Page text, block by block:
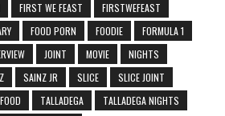
FIRST WE FEAST
FIRSTWEFEAST
FOOD PORN FOODIE
FORMULA 1
JOINT MOVIE
NIGHTS
SAINZ JR SLICE
SLICE JOINT
TALLADEGA
TALLADEGA NIGHTS